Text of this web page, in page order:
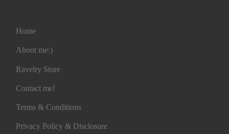
Home
About me:)
Ravelry Store
Contact me!
Terms & Conditions
Privacy Policy & Disclosure